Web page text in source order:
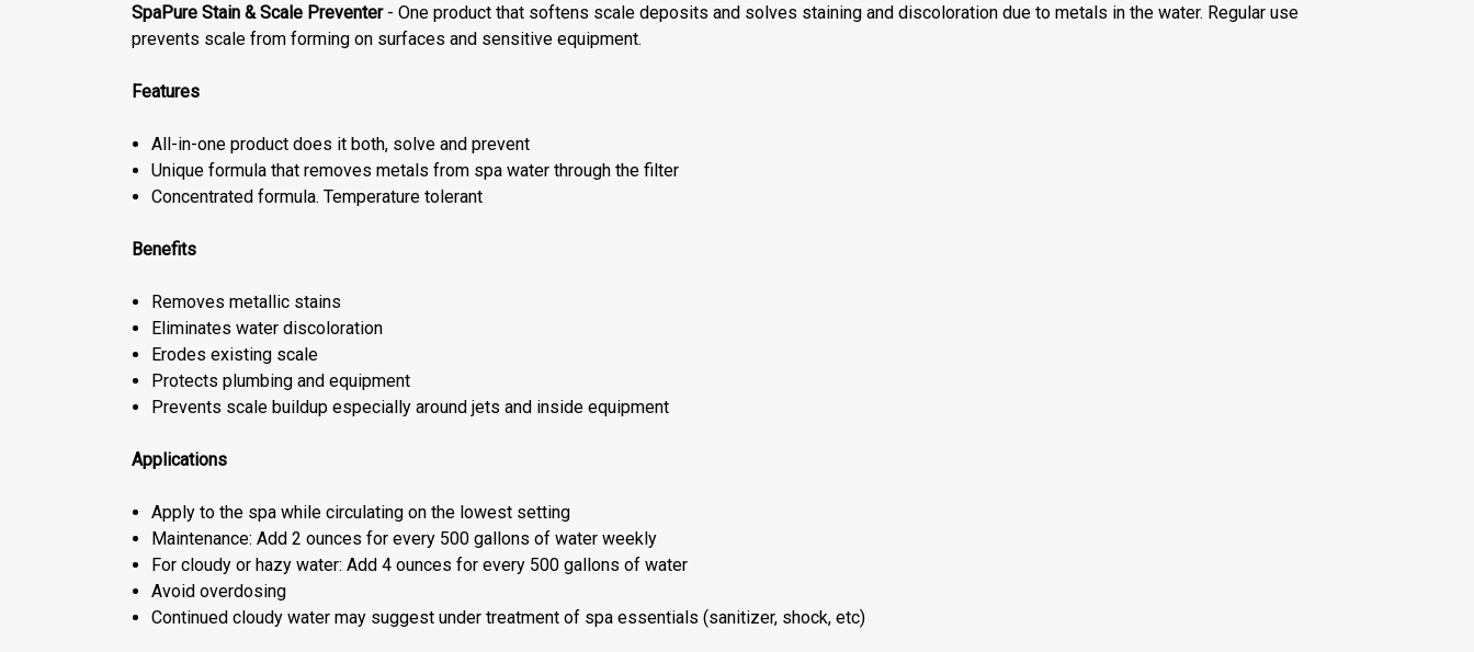
SpaPure Stain & Scale Preventer- One product that softens scale deposits and solves staining and discoloration due to metals in the water. Regular use
prevents scale from forming on surfaces and sensitive equipment.
Features
All-in-one product does it both, solve and prevent
Unique formula that removes metals from spa water through the filter
Concentrated formula. Temperature tolerant
Benefits
Removes metallic stains
Eliminates water discoloration
Erodes existing scale
Protects plumbing and equipment
Prevents scale buildup especially around jets and inside equipment
Applications
Apply to the spa while circulating on the lowest setting
Maintenance: Add 2 ounces for every 500 gallons of water weekly
For cloudy or hazy water: Add 4 ounces for every 500 gallons of water
Avoid overdosing
Continued cloudy water may suggest under treatment of spa essentials (sanitizer, shock, etc)